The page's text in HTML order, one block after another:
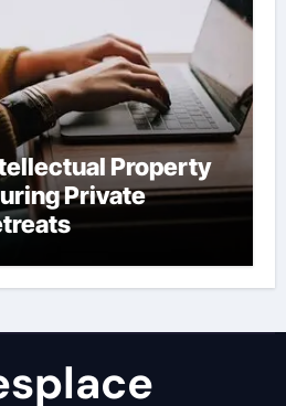
Property
Private